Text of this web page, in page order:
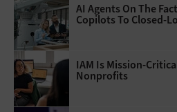
AI Agents On The
Copilots To Closed-
IAM Is Mission-
Nonprofits